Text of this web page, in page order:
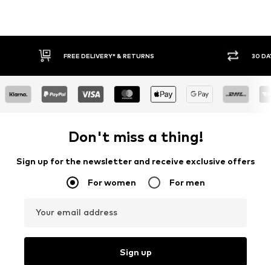
FREE DELIVERY* & RETURNS 30
Don't miss a thing!
Sign up for the newsletter and receive exclusive offers
For women For men
Your email address
Sign up